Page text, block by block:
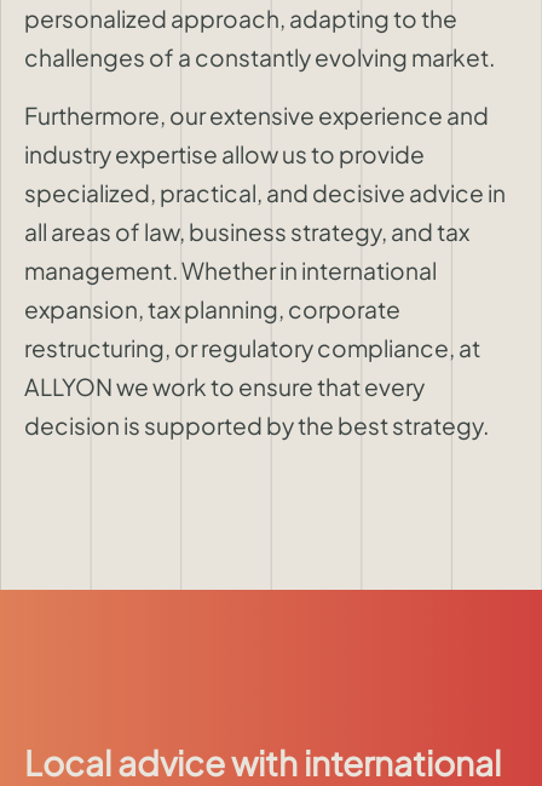
personalized approach, adapting to the
challenges of a constantly evolving market.
Furthermore, our extensive experience and
industry expertise allow us to provide
specialized, practical, and decisive advice in
all areas of law, business strategy, and tax
management. Whether in international
expansion, tax planning, corporate
restructuring, or regulatory compliance, at
ALLYON we work to ensure that every
decision is supported by the best strategy.
Local advice with international